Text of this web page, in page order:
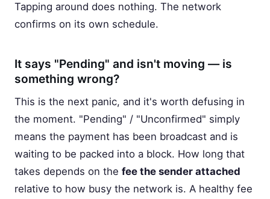
Tapping around does nothing. The network
confirms on its own schedule.
It says "Pending" and isn't moving — is
something wrong?
This is the next panic, and it's worth defusing in
the moment. "Pending" / "Unconfirmed" simply
means the payment has been broadcast and is
waiting to be packed into a block. How long that
takes depends on the fee the sender attached
relative to how busy the network is. A healthy fee